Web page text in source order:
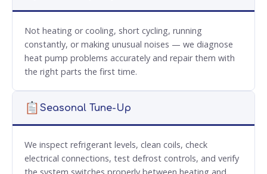
Not heating or cooling, short cycling, running
constantly, or making unusual noises — we diagnose
heat pump problems accurately and repair them with
the right parts the first time.
Seasonal Tune-Up
We inspect refrigerant levels, clean coils, check
electrical connections, test defrost controls, and verify